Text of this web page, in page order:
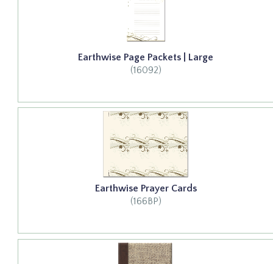
Earthwise Page Packets | Large
(16092)
Earthwise Prayer Cards
(166BP)